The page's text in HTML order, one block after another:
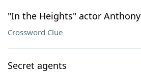
"In the Heights" actor Anthony
Crossword Clue
Secret agents